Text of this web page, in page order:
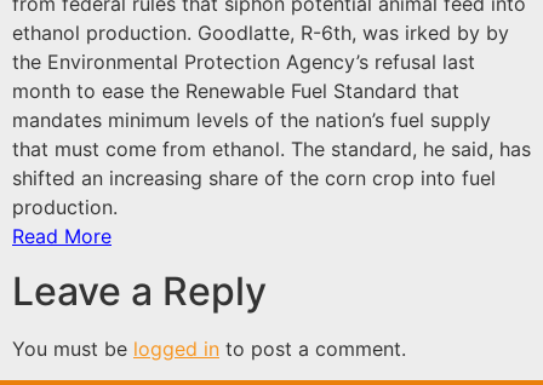
ethanol production. Goodlatte, R-6th, was irked by by
the Environmental Protection Agency’s refusal last
month to ease the Renewable Fuel Standard that
mandates minimum levels of the nation’s fuel supply
that must come from ethanol. The standard, he said, has
shifted an increasing share of the corn crop into fuel
production.
Read More
Leave a Reply
You must be logged in to post a comment.